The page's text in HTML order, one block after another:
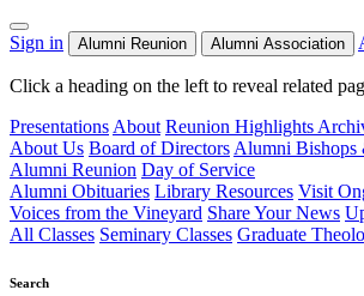
Sign in Alumni Reunion Alumni Association
Click a heading on the left to reveal related
Presentations About Reunion Highlights
About Us Board of Directors Alumni Bishops
Alumni Reunion Day of Service
Alumni Obituaries Library Resources Visit
Voices from the Vineyard Share Your News
All Classes Seminary Classes Graduate
Search